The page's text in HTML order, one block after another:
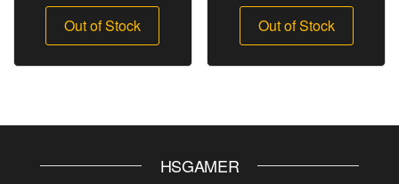
Out of Stock Out of Stock
HSGAMER